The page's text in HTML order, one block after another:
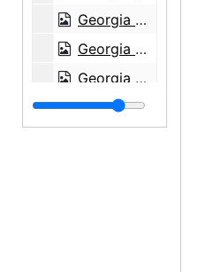
Georgia O'Keeffe exhibition, 291 Gallery, 1917
Georgia O'Keeffe exhibition, 291 Gallery, 1917
Georgia O'Keeffe exhibition, 291 Gallery, 1917
Georgia O'Keeffe exhibition, 291 Gallery, 1917